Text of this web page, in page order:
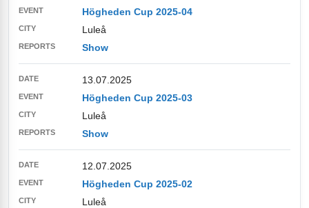
Högheden Cup 2025-04
Luleå
Show
13.07.2025
Högheden Cup 2025-03
Luleå
Show
12.07.2025
Högheden Cup 2025-02
Luleå